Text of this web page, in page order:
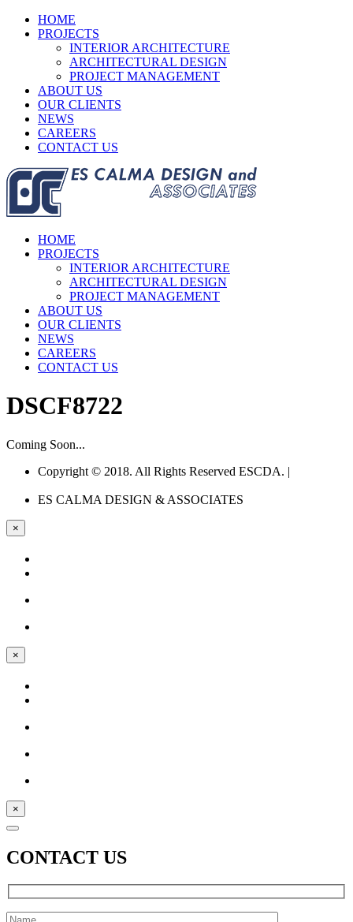
HOME
PROJECTS
INTERIOR ARCHITECTURE
ARCHITECTURAL DESIGN
PROJECT MANAGEMENT
ABOUT US
OUR CLIENTS
NEWS
CAREERS
CONTACT US
HOME
PROJECTS
INTERIOR ARCHITECTURE
ARCHITECTURAL DESIGN
PROJECT MANAGEMENT
ABOUT US
OUR CLIENTS
NEWS
CAREERS
CONTACT US
DSCF8722
Coming Soon...
Copyright © 2018. All Rights Reserved ESCDA. |
ES CALMA DESIGN & ASSOCIATES
×
×
×
CONTACT US